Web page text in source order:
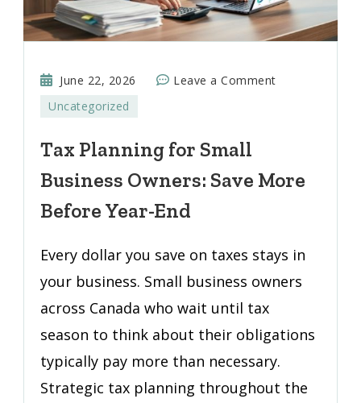
June 22, 2026 Leave a Commenton
Business
More
Before
Year-
Uncategorized
Tax Planning for Small
Business Owners: Save More
Before Year-End
Every dollar you save on taxes stays in
your business. Small business owners
across Canada who wait until tax
season to think about their obligations
typically pay more than necessary.
Strategic tax planning throughout the